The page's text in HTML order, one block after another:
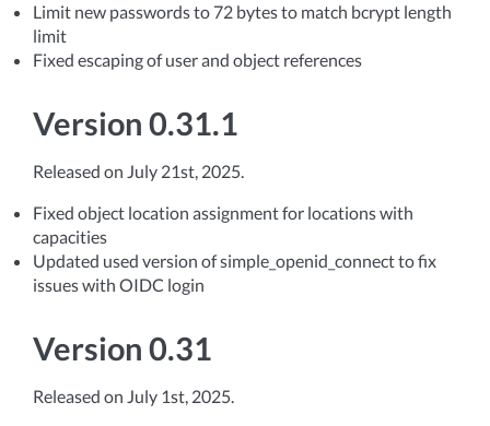
Limit new passwords to 72 bytes to match bcrypt length
limit
Fixed escaping of user and object references
Version 0.31.1
Released on July 21st, 2025.
Fixed object location assignment for locations with
capacities
Updated used version of simple_openid_connect to fix
issues with OIDC login
Version 0.31
Released on July 1st, 2025.